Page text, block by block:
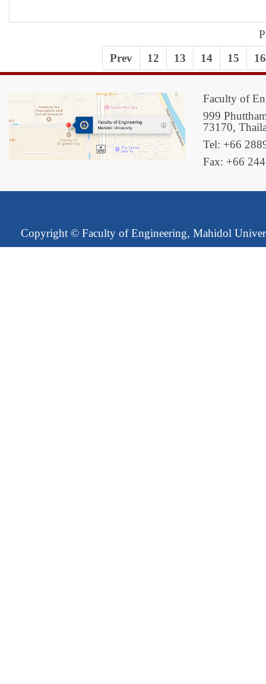
Prev
12 13 14 15 16
Faculty of
999
73170,
Tel: +66
Fax: +66
Copyright © Faculty of Engineering, Mahidol